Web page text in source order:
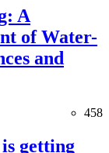
A
of Water-
and
458
getting